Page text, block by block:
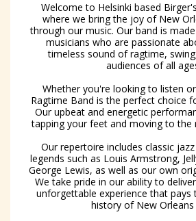
Welcome to Helsinki based
where we bring the joy of New
through our music. Our band is
musicians who are passionate
timeless sound of ragtime,
audiences of all
Whether you're looking to listen
Ragtime Band is the perfect choice
Our upbeat and energetic
tapping your feet and moving to the
Our repertoire includes classic
legends such as Louis Armstrong,
George Lewis, as well as our own
We take pride in our ability to
unforgettable experience that pays
history of New Orleans